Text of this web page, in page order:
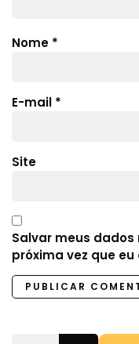
Nome *
E-mail *
Site
Salvar meus
próxima vez que